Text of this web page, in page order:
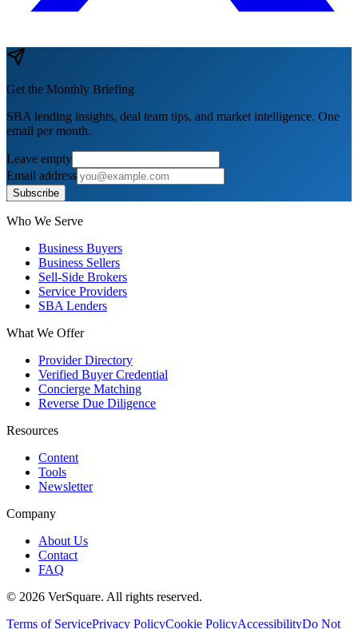
Get the Monthly Briefing
SBA lending insights, deal team tips, and market intelligence. One
email per month.
Leave empty
Email address
Subscribe
Who We Serve
Business Buyers
Business Sellers
Sell-Side Brokers
Service Providers
SBA Lenders
What We Offer
Provider Directory
Verified Buyer Credential
Concierge Matching
Reverse Due Diligence
Resources
Content
Tools
Newsletter
Company
About Us
Contact
FAQ
© 2026 VerSquare. All rights reserved.
Terms of ServicePrivacy PolicyCookie PolicyAccessibilityDo Not